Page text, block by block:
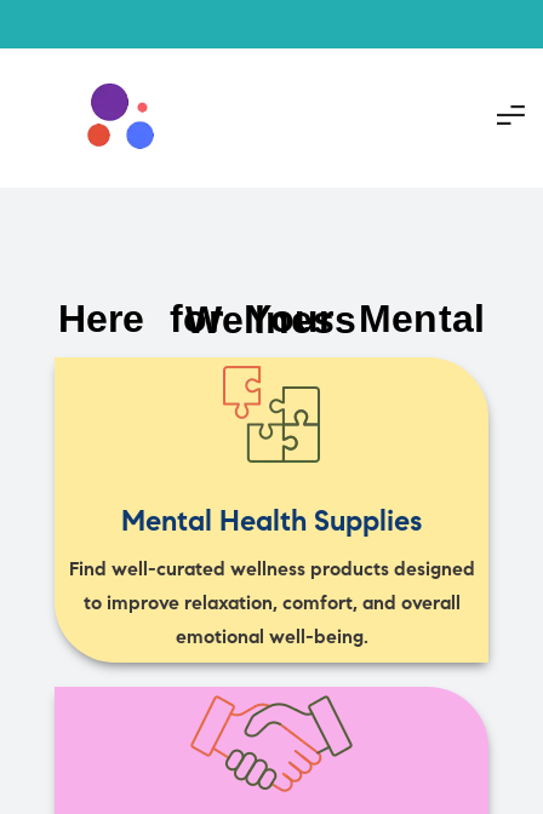
Here for Your Mental Wellness
Mental Health Supplies
Find well-curated wellness products designed
to improve relaxation, comfort, and overall
emotional well-being.